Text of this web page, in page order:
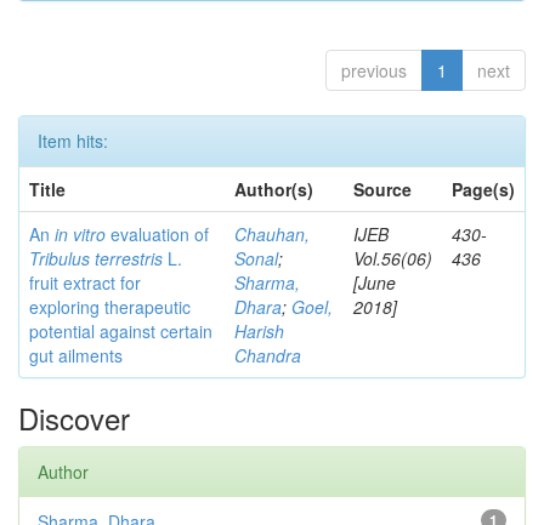
previous 1 next
Item hits:
Title
Author(s) Source
Page(s)
An in vitro evaluation of
Tribulus terrestris L.
fruit extract for
exploring therapeutic
potential against certain
gut ailments
Chauhan,
Sonal;
Sharma,
Dhara; Goel,
Harish
Chandra
IJEB
Vol.56(06)
[June
2018]
430-
436
Discover
Author
1